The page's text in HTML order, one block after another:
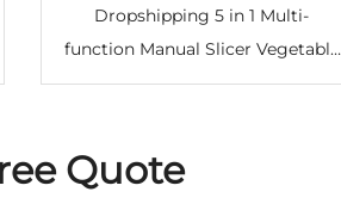
Dropshipping 5 in 1 Multi-
function Manual Slicer Vegetable
With Storage Box Cheese Potato
Quote